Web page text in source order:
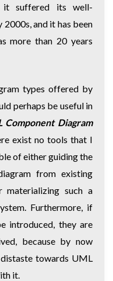
it suffered its well-
2000s, and it has been
more than 20 years
types offered by
perhaps be useful in
Component Diagram
exist no tools that I
of either guiding the
from existing
materializing such a
Furthermore, if
introduced, they are
because by now
towards UML
it.